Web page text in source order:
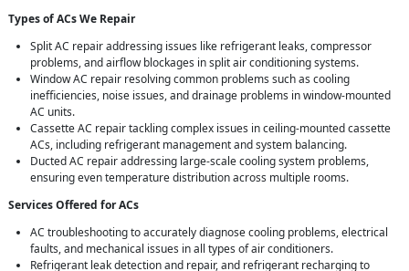
Types of ACs We Repair
Split AC repair addressing issues like refrigerant leaks, compressor
problems, and airflow blockages in split air conditioning systems.
Window AC repair resolving common problems such as cooling
inefficiencies, noise issues, and drainage problems in window-mounted
AC units.
Cassette AC repair tackling complex issues in ceiling-mounted cassette
ACs, including refrigerant management and system balancing.
Ducted AC repair addressing large-scale cooling system problems,
ensuring even temperature distribution across multiple rooms.
Services Offered for ACs
AC troubleshooting to accurately diagnose cooling problems, electrical
faults, and mechanical issues in all types of air conditioners.
Refrigerant leak detection and repair, and refrigerant recharging to